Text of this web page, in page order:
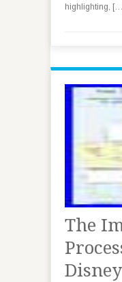
highlighting,
The